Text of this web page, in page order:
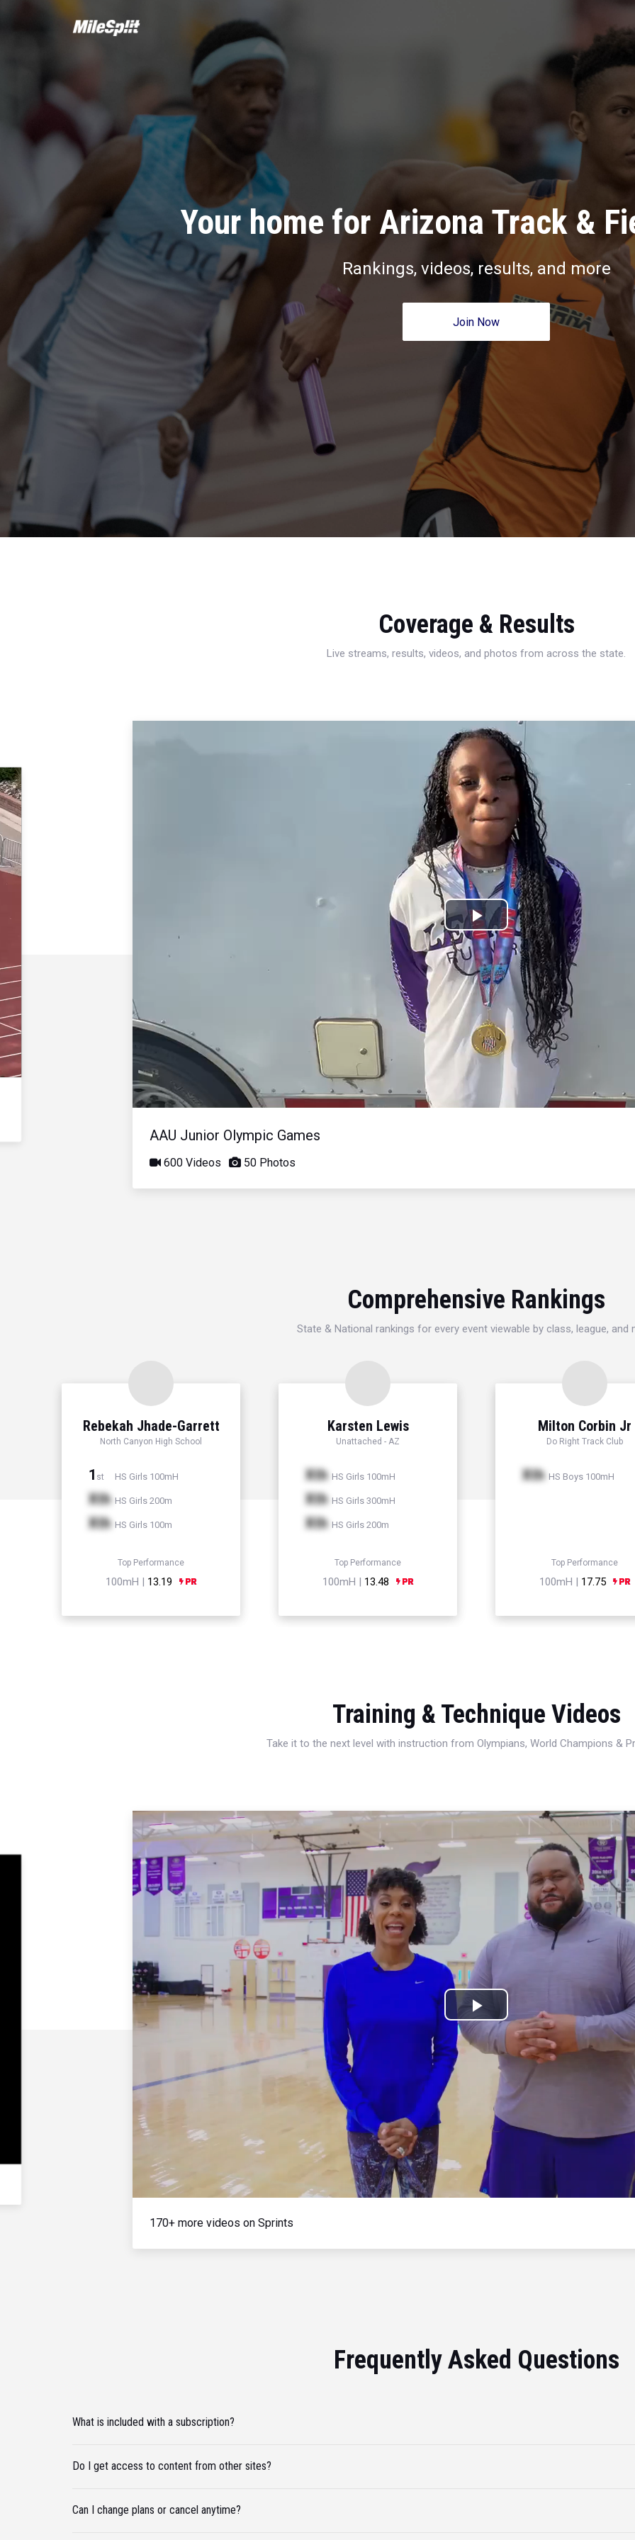
Your home for Arizona Track &
Rankings, videos, results, and more
Join Now
Coverage & Results
Live streams, results, videos, and photos from across the state.
Play
Video
AAU Junior Olympic Games
600 Videos 50 Photos
Comprehensive Rankings
State & National rankings for every event viewable by class, league, and
Rebekah Jhade-Garrett
North Canyon High School
1 st HS Girls 100mH
Xth HS Girls 200m
Xth HS Girls 100m
Top Performance
100mH | 13.19
Karsten Lewis
Unattached - AZ
Xth HS Girls 100mH
Xth HS Girls 300mH
Xth HS Girls 200m
Top Performance
100mH | 13.48
Milton Corbin Jr
Do Right Track Club
Xth HS Boys 100mH
Top Performance
100mH | 17.75
Training & Technique Videos
Take it to the next level with instruction from Olympians, World Champions &
Play
Video
170+ more videos on Sprints
Frequently Asked Questions
What is included with a subscription?
Do I get access to content from other sites?
Can I change plans or cancel anytime?